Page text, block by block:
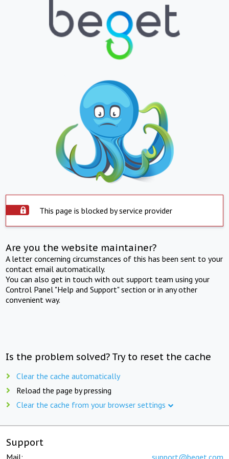
This page is blocked by service provider
Are you the website maintainer?
A letter concerning circumstances of this has been sent to your
contact email automatically.
You can also get in touch with out support team using your
Control Panel "Help and Support" section or in any other
convenient way.
Is the problem solved? Try to reset the cache
Clear the cache automatically
Reload the page by pressing
Clear the cache from your browser settings
Support
Mail: support@beget.com